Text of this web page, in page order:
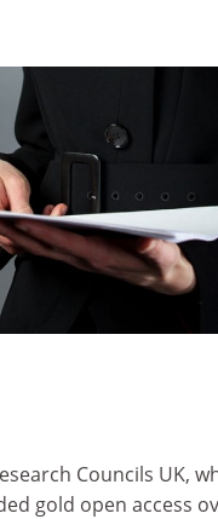
Councils UK,
gold open access